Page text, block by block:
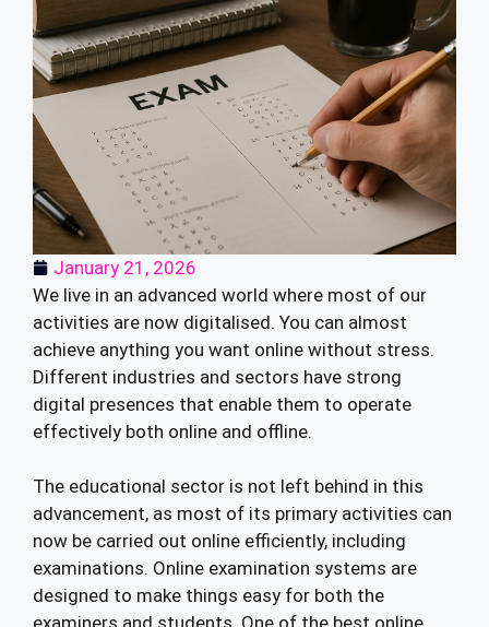
January 21, 2026
We live in an advanced world where most of our
activities are now digitalised. You can almost
achieve anything you want online without stress.
Different industries and sectors have strong
digital presences that enable them to operate
effectively both online and offline.
The educational sector is not left behind in this
advancement, as most of its primary activities can
now be carried out online efficiently, including
examinations. Online examination systems are
designed to make things easy for both the
examiners and students. One of the best online